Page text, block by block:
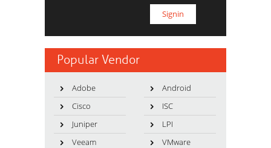
Popular Vendor
Adobe
Android
Cisco
ISC
Juniper
LPI
Veeam
VMware